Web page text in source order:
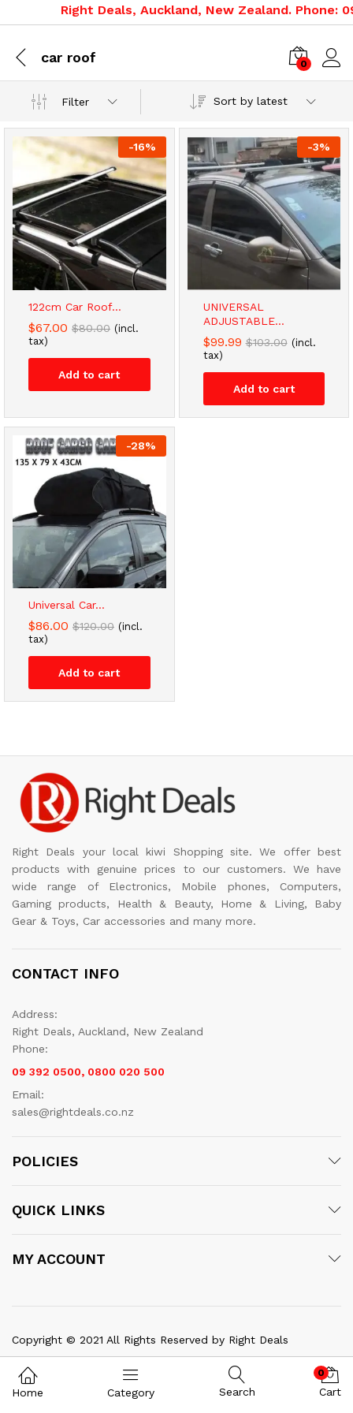
Right Deals, Auckland, New Zealand. Phone:
car roof 0
Filter Sort by latest
-16%
122cm Car Roof...
$67.00 $80.00 (incl.
tax)
Add to cart
-3%
UNIVERSAL
ADJUSTABLE...
$99.99 $103.00 (incl.
tax)
Add to cart
-28%
Universal Car...
$86.00 $120.00 (incl.
tax)
Add to cart
Right Deals your local kiwi Shopping site. We offer best
products with genuine prices to our customers. We have
wide range of Electronics, Mobile phones, Computers,
Gaming products, Health & Beauty, Home & Living, Baby
Gear & Toys, Car accessories and many more.
CONTACT INFO
Address:
Right Deals, Auckland, New Zealand
Phone:
09 392 0500, 0800 020 500
Email:
sales@rightdeals.co.nz
POLICIES
QUICK LINKS
MY ACCOUNT
Copyright © 2021 All Rights Reserved by Right Deals
Home Category Search
0
Cart